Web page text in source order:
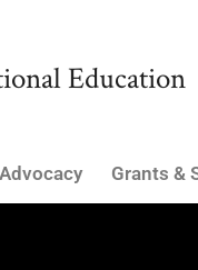
Education
Advocacy Grants &